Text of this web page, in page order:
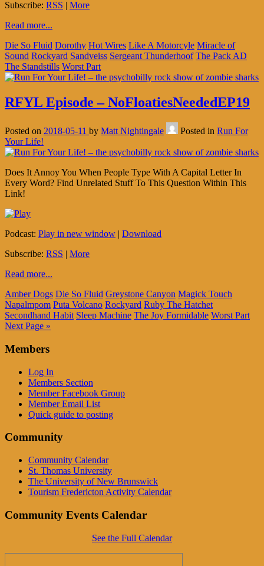
Subscribe: RSS | More
Read more...
Die So Fluid Dorothy Hot Wires Like A Motorcyle Miracle of
Sound Rockyard Sandveiss Sergeant Thunderhoof The Pack AD
The Standstills Worst Part
RFYL Episode – NoFloatiesNeededEP19
Posted on 2018-05-11 by Matt Nightingale Posted in Run For
Your Life!
Does It Annoy You When People Type With A Capital Letter In
Every Word? Find Unrelated Stuff To This Question Within This
Link!
Podcast: Play in new window | Download
Subscribe: RSS | More
Read more...
Amber Dogs Die So Fluid Greystone Canyon Magick Touch
Napalmpom Puta Volcano Rockyard Ruby The Hatchet
Secondhand Habit Sleep Machine The Joy Formidable Worst Part
Next Page »
Members
Log In
Members Section
Member Facebook Group
Member Email List
Quick guide to posting
Community
Community Calendar
St. Thomas University
The University of New Brunswick
Tourism Fredericton Activity Calendar
Community Events Calendar
See the Full Calendar